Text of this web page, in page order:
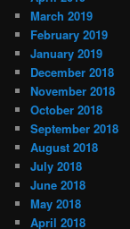
March 2019
February 2019
January 2019
December 2018
November 2018
October 2018
September 2018
August 2018
July 2018
June 2018
May 2018
April 2018